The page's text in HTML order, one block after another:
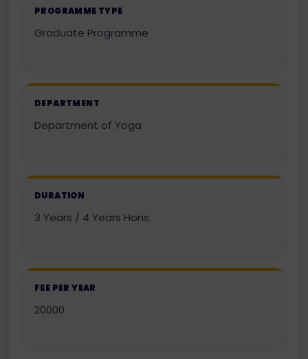
PROGRAMME TYPE
Graduate Programme
DEPARTMENT
Department of Yoga
DURATION
3 Years / 4 Years Hons.
FEE PER YEAR
20000